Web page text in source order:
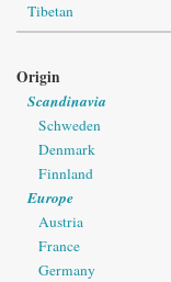
Tibetan
Origin
Scandinavia
Schweden
Denmark
Finnland
Europe
Austria
France
Germany